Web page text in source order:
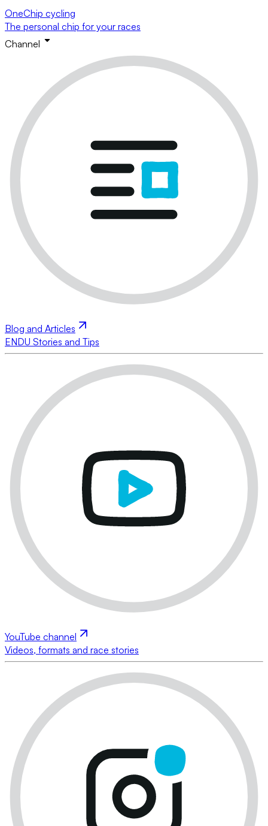
OneChip cycling
The personal chip for your races
Channel
Blog and Articles
ENDU Stories and Tips
YouTube channel
Videos, formats and race stories